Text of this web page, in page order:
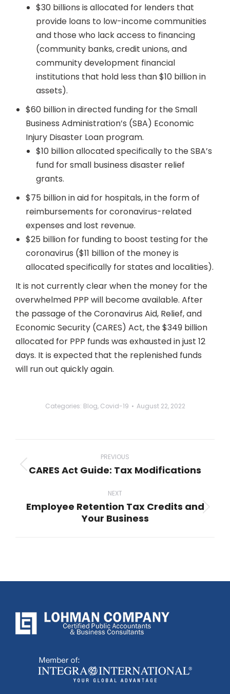
$30 billions is allocated for lenders that
provide loans to low-income communities
and those who lack access to financing
(community banks, credit unions, and
community development financial
institutions that hold less than $10 billion in
assets).
$60 billion in directed funding for the Small
Business Administration’s (SBA) Economic
Injury Disaster Loan program.
$10 billion allocated specifically to the SBA’s
fund for small business disaster relief
grants.
$75 billion in aid for hospitals, in the form of
reimbursements for coronavirus-related
expenses and lost revenue.
$25 billion for funding to boost testing for the
coronavirus ($11 billion of the money is
allocated specifically for states and localities).
It is not currently clear when the money for the
overwhelmed PPP will become available. After
the passage of the Coronavirus Aid, Relief, and
Economic Security (CARES) Act, the $349 billion
allocated for PPP funds was exhausted in just 12
days. It is expected that the replenished funds
will run out quickly again.
Categories: Blog, Covid-19 August 22, 2022
navigation
PREVIOUS
Previous
CARES Act Guide: Tax Modifications
NEXT
Next
Employee Retention Tax Credits and
Your Business